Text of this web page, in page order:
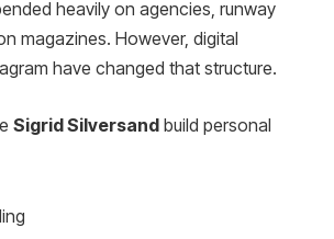
heavily on agencies, runway
magazines. However, digital
have changed that structure.
Sigrid Silversand build personal